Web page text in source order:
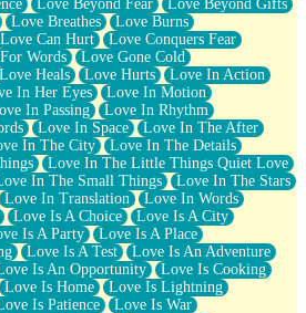
Love Beyond Fear
Love Beyond Gifts
Love Breathes
Love Burns
Love Can Hurt
Love Conquers Fear
Words
Love Gone Cold
Love Heals Love Hurts
Love In Action
In Her Eyes
Love In Motion
In Passing
Love In Rhythm
Love In Space
Love In The After
In The City
Love In The Details
Love In The Little Things Quiet Love
In The Small Things
Love In The Stars
Love In Translation
Love In Words
Love Is A Choice
Love Is A City
Is A Party
Love Is A Place
Love Is A Test
Love Is An Adventure
Is An Opportunity
Love Is Cooking
Love Is Home
Love Is Lightning
Is Patience
Love Is War